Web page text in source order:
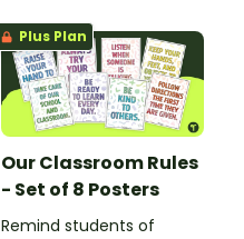
Plus Plan
Our Classroom Rules
- Set of 8 Posters
Remind students of